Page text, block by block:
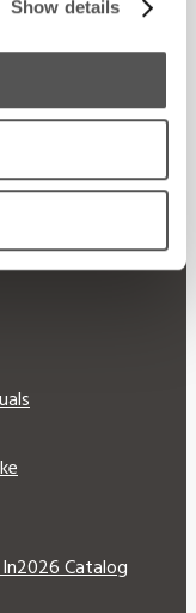
Show details
2026 Catalog